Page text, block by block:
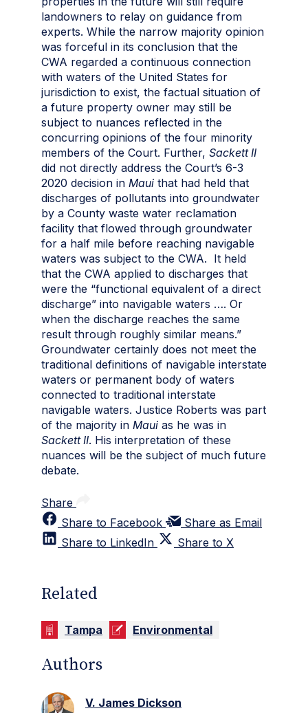
landowners to relay on guidance from
experts. While the narrow majority opinion
was forceful in its conclusion that the
CWA regarded a continuous connection
with waters of the United States for
jurisdiction to exist, the factual situation of
a future property owner may still be
subject to nuances reflected in the
concurring opinions of the four minority
members of the Court. Further, Sackett II
did not directly address the Court’s 6-3
2020 decision in Maui that had held that
discharges of pollutants into groundwater
by a County waste water reclamation
facility that flowed through groundwater
for a half mile before reaching navigable
waters was subject to the CWA. It held
that the CWA applied to discharges that
were the “functional equivalent of a direct
discharge” into navigable waters …. Or
when the discharge reaches the same
result through roughly similar means.”
Groundwater certainly does not meet the
traditional definitions of navigable interstate
waters or permanent body of waters
connected to traditional interstate
navigable waters. Justice Roberts was part
of the majority in Maui as he was in
Sackett II. His interpretation of these
nuances will be the subject of much future
debate.
Share
Share to Facebook
Share as Email
Share to LinkedIn
Share to X
Related
Tampa Environmental
Authors
V. James Dickson